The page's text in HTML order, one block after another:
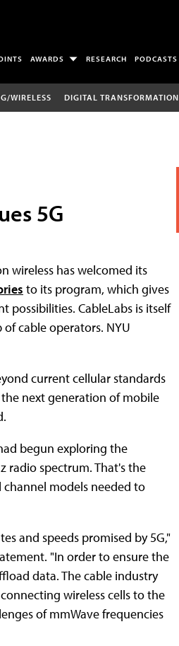
AWARDS RESEARCH PODCASTS
WIRELESS DIGITAL TRANSFORMATION
5G
wireless has welcomed its
to its program, which gives
possibilities. CableLabs is itself
cable operators. NYU
current cellular standards
the next generation of mobile
begun exploring the
radio spectrum. That's the
channel models needed to
and speeds promised by 5G,"
"In order to ensure the
data. The cable industry
wireless cells to the
of mmWave frequencies